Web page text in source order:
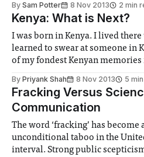
ears...
By Sam Potter 8 Nov 2013 2 min
Kenya: What is Next?
I was born in Kenya. I lived
learned to swear at someone in
of my fondest Kenyan
2003 World Cup and Sri Lanka
By Priyank Shah 8 Nov 2013 5
Fracking Versus
Communication
The word ‘fracking’ has
unconditional taboo in the
interval. Strong public